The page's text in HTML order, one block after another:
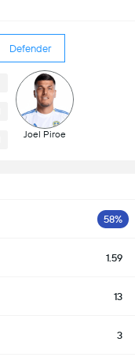
Defender
Joel Piroe
58%
1.59
13
3